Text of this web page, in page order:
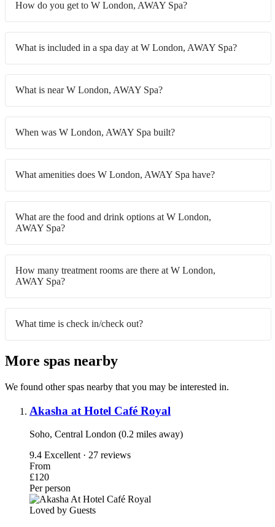
How do you get to W London, AWAY Spa?
What is included in a spa day at W London, AWAY Spa?
What is near W London, AWAY Spa?
When was W London, AWAY Spa built?
What amenities does W London, AWAY Spa have?
What are the food and drink options at W London,
AWAY Spa?
How many treatment rooms are there at W London,
AWAY Spa?
What time is check in/check out?
More spas nearby
We found other spas nearby that you may be interested in.
Akasha at Hotel Café Royal
Soho, Central London (0.2 miles away)
9.4 Excellent · 27 reviews
From
£120
Per person
Loved by Guests